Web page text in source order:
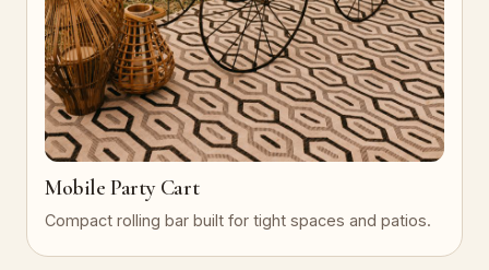
Mobile Party Cart
Compact rolling bar built for tight spaces and patios.